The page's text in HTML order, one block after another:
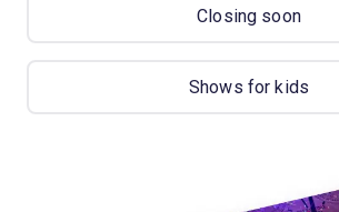
Closing soon
Shows for kids